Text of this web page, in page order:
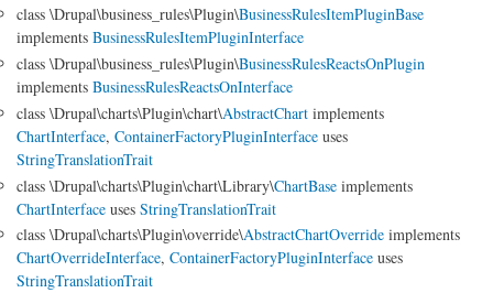
class \Drupal\business_rules\Plugin\BusinessRulesItemPluginBase
implements BusinessRulesItemPluginInterface
class \Drupal\business_rules\Plugin\BusinessRulesReactsOnPlugin
implements BusinessRulesReactsOnInterface
class \Drupal\charts\Plugin\chart\AbstractChart implements
ChartInterface, ContainerFactoryPluginInterface uses
StringTranslationTrait
class \Drupal\charts\Plugin\chart\Library\ChartBase implements
ChartInterface uses StringTranslationTrait
class \Drupal\charts\Plugin\override\AbstractChartOverride implements
ChartOverrideInterface, ContainerFactoryPluginInterface uses
StringTranslationTrait